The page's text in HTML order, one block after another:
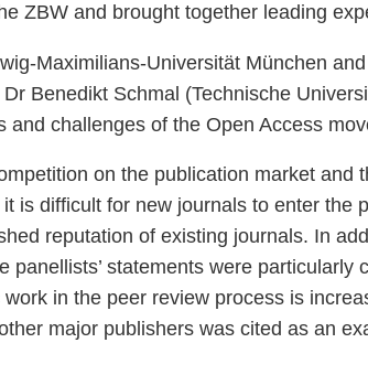
ZBW and brought together leading
Maximilians-Universität München
Benedikt Schmal (Technische
challenges of the Open Access
on the publication market
is difficult for new journals to enter
reputation of existing journals. In
statements were
in the peer review process is
major publishers was cited as an